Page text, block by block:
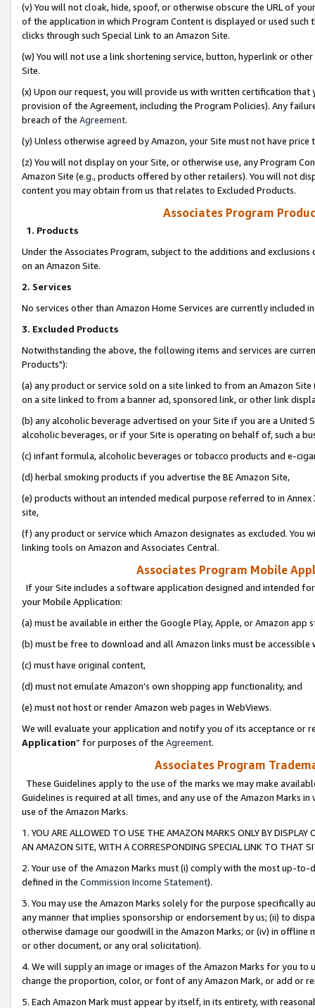
(v) You will not cloak, hide, spoof, or otherwise obscure the URL of
of the application in which Program Content is displayed or used
clicks through such Special Link to an Amazon Site.
(w) You will not use a link shortening service, button, hyperlink or
Site.
(x) Upon our request, you will provide us with written certification
provision of the Agreement, including the Program Policies). Any
breach of the Agreement.
(y) Unless otherwise agreed by Amazon, your Site must not have
(z) You will not display on your Site, or otherwise use, any Program
Amazon Site (e.g., products offered by other retailers). You will not
content you may obtain from us that relates to Excluded Products.
Associates Program
1. Products
Under the Associates Program, subject to the additions and
on an Amazon Site.
2. Services
No services other than Amazon Home Services are currently included
3. Excluded Products
Notwithstanding the above, the following items and services are
Products"):
(a) any product or service sold on a site linked to from an Amazon
on a site linked to from a banner ad, sponsored link, or other link
(b) any alcoholic beverage advertised on your Site if you are a
alcoholic beverages, or if your Site is operating on behalf of, such a
(c) infant formula, alcoholic beverages or tobacco products and e-
(d) herbal smoking products if you advertise the BE Amazon Site,
(e) products without an intended medical purpose referred to in
site,
(f) any product or service which Amazon designates as excluded. You
linking tools on Amazon and Associates Central.
Associates Program Mobile
If your Site includes a software application designed and intended
your Mobile Application:
(a) must be available in either the Google Play, Apple, or Amazon app
(b) must be free to download and all Amazon links must be
(c) must have original content,
(d) must not emulate Amazon’s own shopping app functionality, and
(e) must not host or render Amazon web pages in WebViews.
We will evaluate your application and notify you of its acceptance or
Application” for purposes of the Agreement.
Associates Program
These Guidelines apply to the use of the marks we may make
Guidelines is required at all times, and any use of the Amazon Marks
use of the Amazon Marks.
1. YOU ARE ALLOWED TO USE THE AMAZON MARKS ONLY BY
AN AMAZON SITE, WITH A CORRESPONDING SPECIAL LINK TO THAT
2. Your use of the Amazon Marks must (i) comply with the most up-
defined in the Commission Income Statement).
3. You may use the Amazon Marks solely for the purpose specifically
any manner that implies sponsorship or endorsement by us; (ii) to
otherwise damage our goodwill in the Amazon Marks; or (iv) in offline
or other document, or any oral solicitation).
4. We will supply an image or images of the Amazon Marks for you to
change the proportion, color, or font of any Amazon Mark, or add or
5. Each Amazon Mark must appear by itself, in its entirety, with